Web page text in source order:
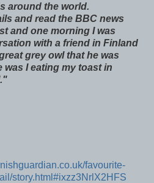
around the world.
and read the BBC news
and one morning I was
with a friend in Finland
grey owl that he was
I eating my toast in
favourite-
story.html#ixzz3NrlX2HFS